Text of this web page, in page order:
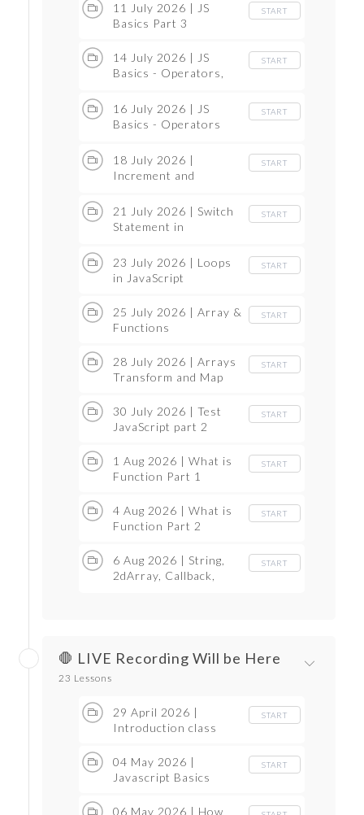
11 July 2026 | JS
Basics Part 3
START
14 July 2026 | JS
Basics - Operators,
START
16 July 2026 | JS
Basics - Operators
START
18 July 2026 |
Increment and
START
21 July 2026 | Switch
Statement in
START
23 July 2026 | Loops
in JavaScript
START
25 July 2026 | Array &
Functions
START
28 July 2026 | Arrays
Transform and Map
START
30 July 2026 | Test
JavaScript part 2
START
1 Aug 2026 | What is
Function Part 1
START
4 Aug 2026 | What is
Function Part 2
START
6 Aug 2026 | String,
2dArray, Callback,
START
🛑 LIVE Recording Will be Here
23 Lessons
29 April 2026 |
Introduction class
START
04 May 2026 |
Javascript Basics
START
06 May 2026 | How